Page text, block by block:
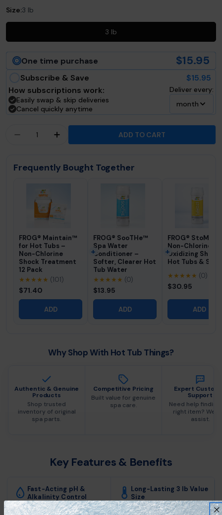
Size:3 lb
3 lb
One time purchase $15.95
Subscribe & Save
$15.95
How subscriptions work:
Easily swap & skip deliveries
Cancel quickly anytime
Deliver every:
month
DECREASE QUANTITY FOR FROG® DROPH™ PH
INCREASE QUANTITY FOR FROG®
ADD TO CART
Frequently Bought Together
FROG® Maintain™
for Hot Tubs –
Non-Chlorine
Shock Treatment
12 Pack
★★★★★ (101)
$71.40
ADD
FROG® SooTHe™
Spa Water
Conditioner –
Softer, Clearer Hot
Tub Water
★★★★★ (0)
$13.95
ADD
FROG®
Non-Chlorine
Oxidizing Shock
Hot Tubs & Spas
★★★★★ (0)
$30.95
ADD
Why Shop With Hot Tub Things?
Authentic & Genuine
Products
Shop trusted
inventory of original
spa parts.
Competitive Pricing
Built value for genuine
spa care.
Expert
Support
Need help finding
right item? We
assist.
Key Features & Benefits
Fast-Acting pH &
Alkalinity Control
Quickly lowers both pH and
Long-Lasting 3 lb Value
Size
Engineered for seamless